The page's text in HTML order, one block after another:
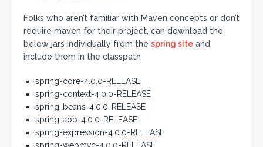
Folks who aren’t familiar with Maven concepts or don’t
require maven for their project, can download the
below jars individually from the spring site and
include them in the classpath
spring-core-4.0.0-RELEASE
spring-context-4.0.0-RELEASE
spring-beans-4.0.0-RELEASE
spring-aop-4.0.0-RELEASE
spring-expression-4.0.0-RELEASE